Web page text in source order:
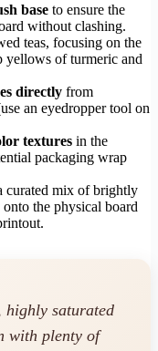
base to ensure the
without clashing.
teas, focusing on the
yellows of turmeric and
directly from
an eyedropper tool on
textures in the
packaging wrap
curated mix of brightly
the physical board
highly saturated
with plenty of